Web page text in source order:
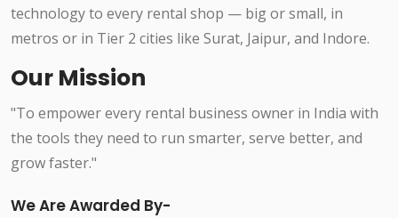
technology to every rental shop — big or small, in
metros or in Tier 2 cities like Surat, Jaipur, and Indore.
Our Mission
"To empower every rental business owner in India with
the tools they need to run smarter, serve better, and
grow faster."
We Are Awarded By-